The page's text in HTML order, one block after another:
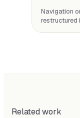
Navigation
restructured
Related work